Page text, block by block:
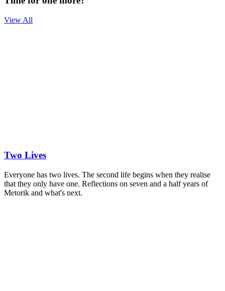
View All
Two Lives
Everyone has two lives. The second life begins when they realise
that they only have one. Reflections on seven and a half years of
Metorik and what's next.